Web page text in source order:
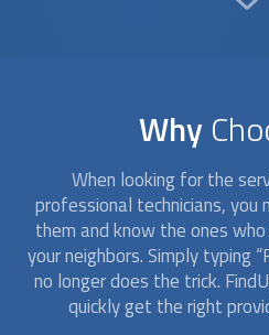
Why
When looking for the
professional technicians,
them and know the ones
your neighbors. Simply typing “
no longer does the trick.
quickly get the right